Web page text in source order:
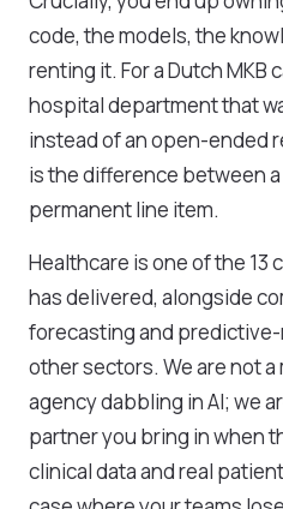
code, the models, the
renting it. For a Dutch MKB
hospital department that
instead of an open-ended
is the difference between
permanent line item.
Healthcare is one of the 13
has delivered, alongside
forecasting and
other sectors. We are not
agency dabbling in AI; we
partner you bring in when
clinical data and real